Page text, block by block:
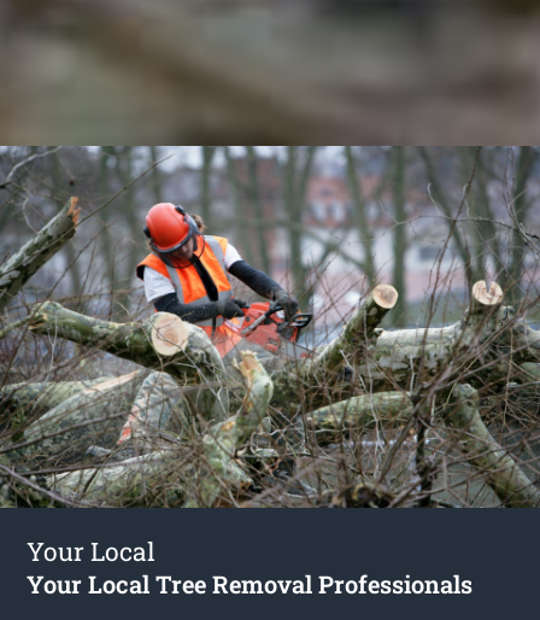
Your Local
Your Local Tree Removal Professionals